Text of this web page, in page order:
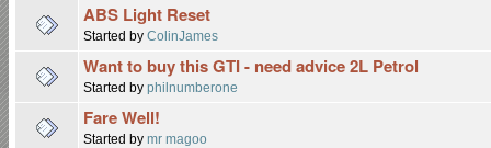
ABS Light Reset
Started by ColinJames
Want to buy this GTI - need advice 2L Petrol
Started by philnumberone
Fare Well!
Started by mr magoo